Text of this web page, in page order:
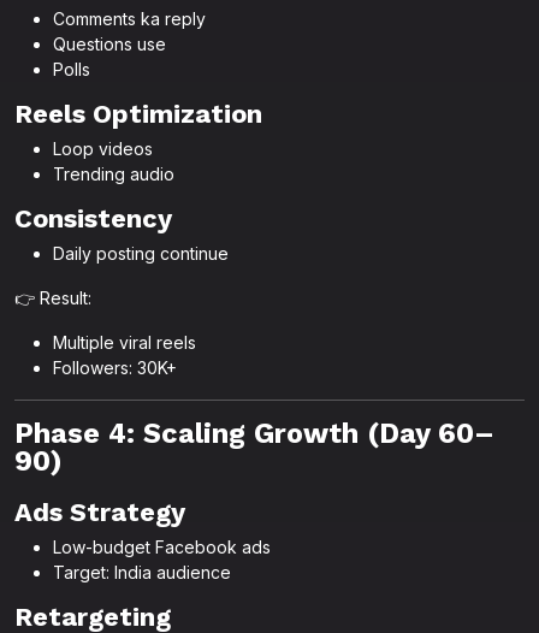
Comments ka reply
Questions use
Polls
Reels Optimization
Loop videos
Trending audio
Consistency
Daily posting continue
👉 Result:
Multiple viral reels
Followers: 30K+
Phase 4: Scaling Growth (Day 60–
90)
Ads Strategy
Low-budget Facebook ads
Target: India audience
Retargeting